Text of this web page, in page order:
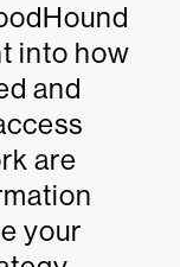
into how
and
are
your